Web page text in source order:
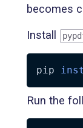
becomes
Install
pip
Run the